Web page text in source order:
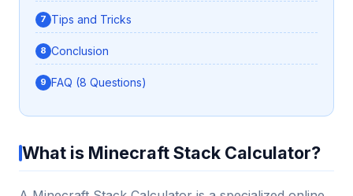
Tips and Tricks
Conclusion
FAQ (8 Questions)
What is Minecraft Stack Calculator?